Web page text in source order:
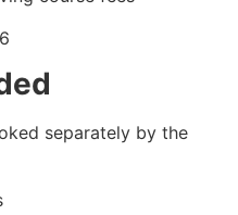
separately by the